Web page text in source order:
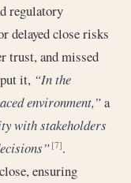
regulatory
delayed close risks
trust, and missed
it, “In the
environment,”a
with stakeholders
[7].
ensuring